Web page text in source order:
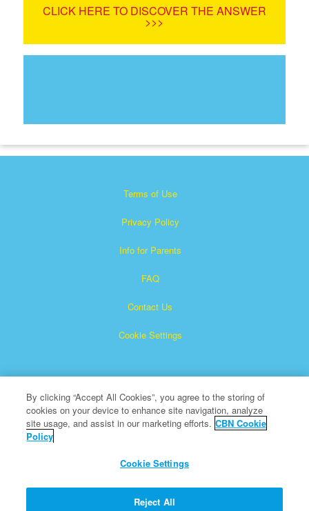
CLICK HERE TO DISCOVER THE ANSWER
>>>
Terms of Use
Privacy Policy
Info for Parents
FAQ
Contact Us
Cookie Settings
Superbook is a registered trademark of The Christian
All Rights Reserved.
About CBN
By clicking “Accept All Cookies”, you agree to the storing of
cookies on your device to enhance site navigation, analyze
site usage, and assist in our marketing efforts. CBN Cookie
Policy
Cookie Settings
Reject All